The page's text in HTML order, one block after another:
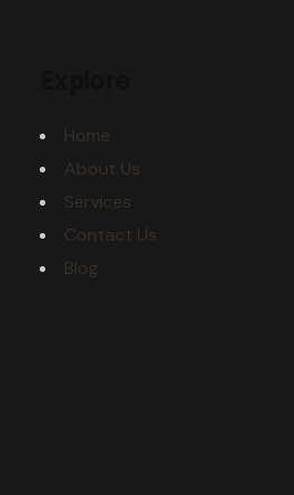
Home
About Us
Services
Contact Us
Blog